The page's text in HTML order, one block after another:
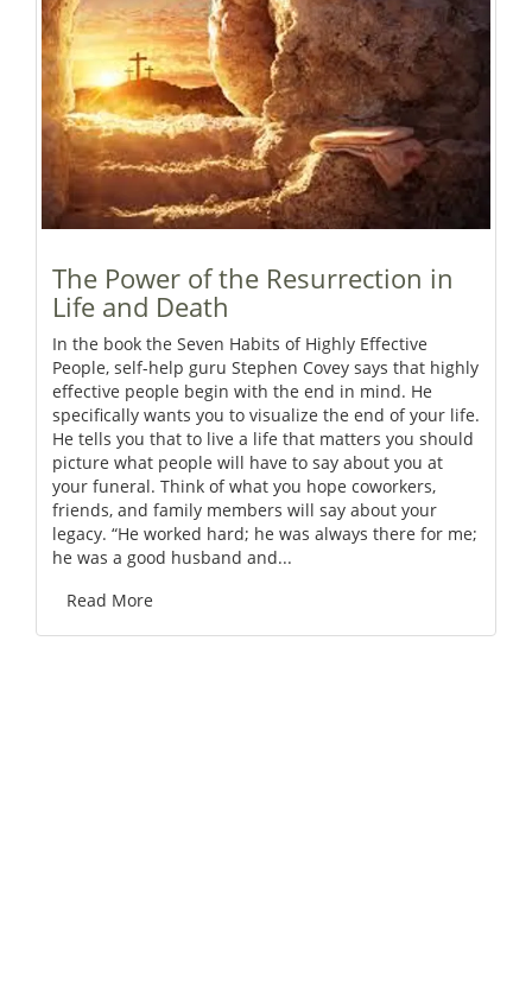
The Power of the Resurrection in
Life and Death
In the book the Seven Habits of Highly Effective
People, self-help guru Stephen Covey says that highly
effective people begin with the end in mind. He
specifically wants you to visualize the end of your life.
He tells you that to live a life that matters you should
picture what people will have to say about you at
your funeral. Think of what you hope coworkers,
friends, and family members will say about your
legacy. “He worked hard; he was always there for me;
he was a good husband and...
Read More